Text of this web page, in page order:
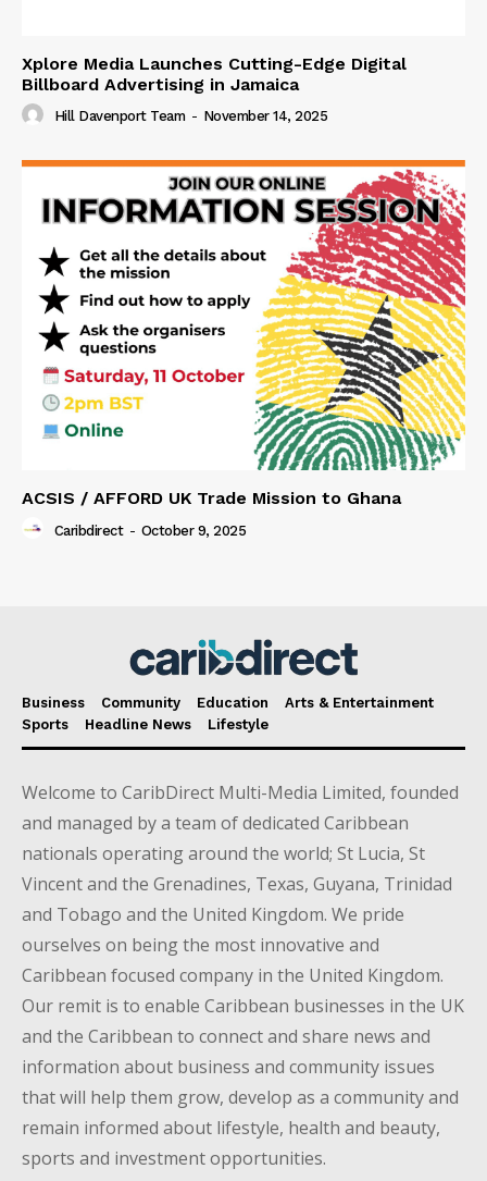
Xplore Media Launches Cutting-Edge Digital
Billboard Advertising in Jamaica
Hill Davenport Team - November 14, 2025
ACSIS / AFFORD UK Trade Mission to Ghana
Caribdirect - October 9, 2025
Business Community Education
Arts & Entertainment
Sports
Headline News Lifestyle
Welcome to CaribDirect Multi-Media Limited, founded
and managed by a team of dedicated Caribbean
nationals operating around the world; St Lucia, St
Vincent and the Grenadines, Texas, Guyana, Trinidad
and Tobago and the United Kingdom. We pride
ourselves on being the most innovative and
Caribbean focused company in the United Kingdom.
Our remit is to enable Caribbean businesses in the UK
and the Caribbean to connect and share news and
information about business and community issues
that will help them grow, develop as a community and
remain informed about lifestyle, health and beauty,
sports and investment opportunities.